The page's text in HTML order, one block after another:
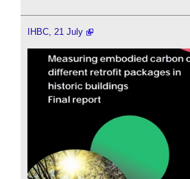
IHBC, 21 July